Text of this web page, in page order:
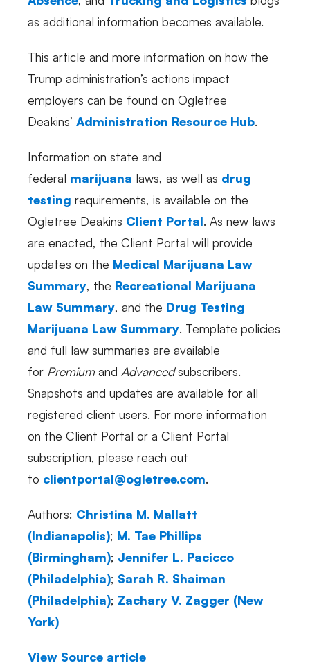
as additional information becomes available.
This article and more information on how the
Trump administration’s actions impact
employers can be found on Ogletree
Deakins’ Administration Resource Hub.
Information on state and
federal marijuana laws, as well as drug
testing requirements, is available on the
Ogletree Deakins Client Portal. As new laws
are enacted, the Client Portal will provide
updates on the Medical Marijuana Law
Summary, the Recreational Marijuana
Law Summary, and the Drug Testing
Marijuana Law Summary. Template policies
and full law summaries are available
for Premiumand Advancedsubscribers.
Snapshots and updates are available for all
registered client users. For more information
on the Client Portal or a Client Portal
subscription, please reach out
to clientportal@ogletree.com.
Authors: Christina M. Mallatt
(Indianapolis); M. Tae Phillips
(Birmingham); Jennifer L. Pacicco
(Philadelphia); Sarah R. Shaiman
(Philadelphia); Zachary V. Zagger (New
York)
View Source article